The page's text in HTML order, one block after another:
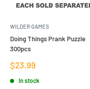
WILDER GAMES
Doing Things Prank Puzzle
300pcs
Sale
$23.99
In stock